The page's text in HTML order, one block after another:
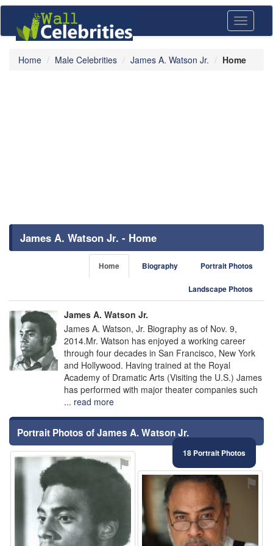
Toggle
Home Male Celebrities James A. Watson Jr. Home
James A. Watson Jr. - Home
Home Biography Portrait Photos
Landscape Photos
James A. Watson Jr.
James A. Watson, Jr. Biography as of Nov. 9,
2014.Mr. Watson has enjoyed a working career
through four decades in San Francisco, New York
and Hollywood. Having trained at the Royal
Academy of Dramatic Arts (Visiting the U.S.) James
has performed with major theater companies such
... read more
Portrait Photos of James A. Watson Jr.
18 Portrait Photos
⚑
⚑